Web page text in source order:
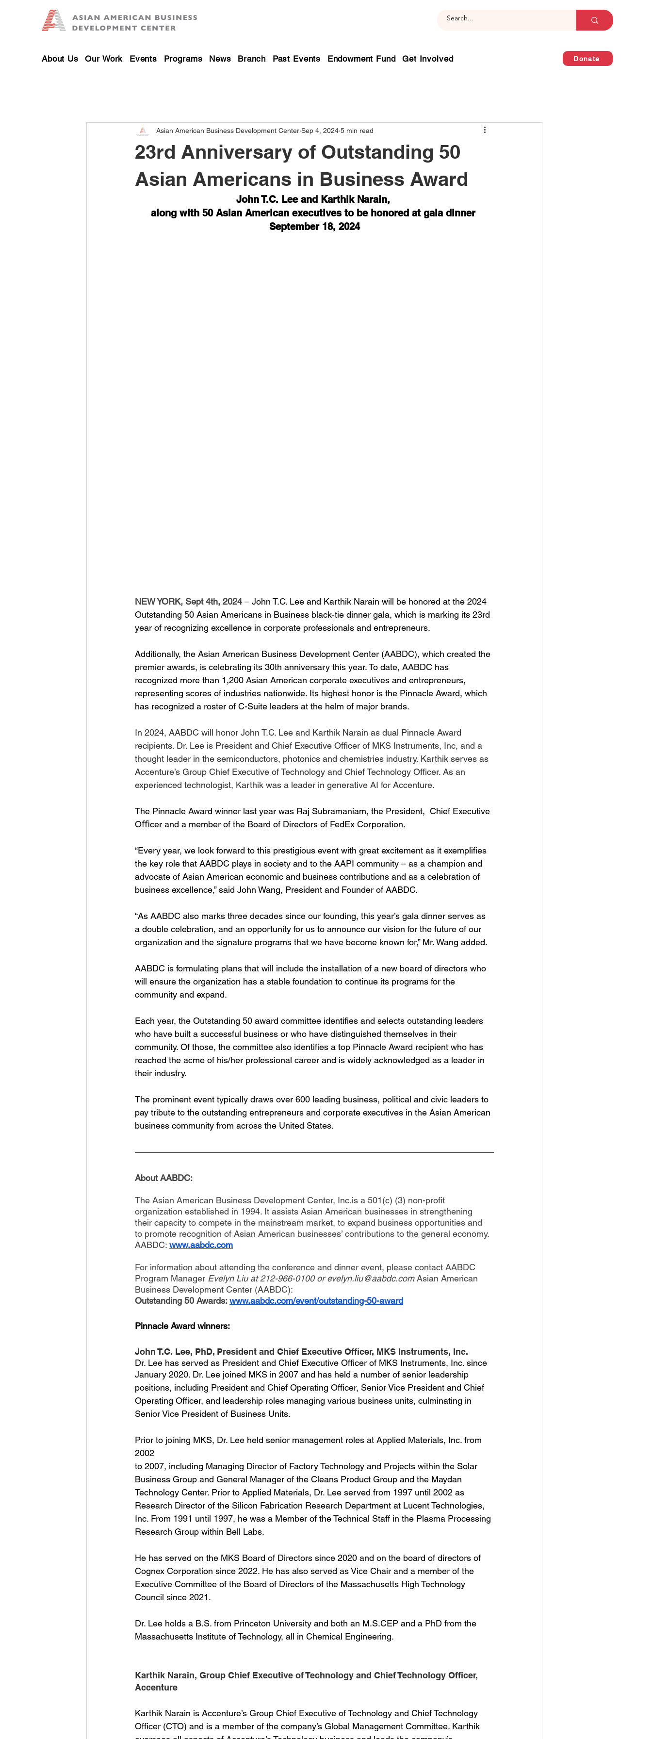
About Us Our Work Events Programs News Branch Past Events Endowment Fund Get Involved Donate
23rd Anniversary of Outstanding 50
Asian Americans in Business Award
Asian American Business Development Center Sep 4, 2024 5 min read
John T.C. Lee and Karthik Narain,
along with 50 Asian American executives to be honored at gala dinner
September 18, 2024
NEW YORK, Sept 4th, 2024 – John T.C. Lee and Karthik Narain will be honored at the 2024
Outstanding 50 Asian Americans in Business black-tie dinner gala, which is marking its 23rd
year of recognizing excellence in corporate professionals and entrepreneurs.
Additionally, the Asian American Business Development Center (AABDC), which created the
premier awards, is celebrating its 30th anniversary this year. To date, AABDC has
recognized more than 1,200 Asian American corporate executives and entrepreneurs,
representing scores of industries nationwide. Its highest honor is the Pinnacle Award, which
has recognized a roster of C-Suite leaders at the helm of major brands.
In 2024, AABDC will honor John T.C. Lee and Karthik Narain as dual Pinnacle Award
recipients. Dr. Lee is President and Chief Executive Officer of MKS Instruments, Inc, and a
thought leader in the semiconductors, photonics and chemistries industry. Karthik serves as
Accenture’s Group Chief Executive of Technology and Chief Technology Officer. As an
experienced technologist, Karthik was a leader in generative AI for Accenture.
The Pinnacle Award winner last year was Raj Subramaniam, the President,  Chief Executive
Oﬃcer and a member of the Board of Directors of FedEx Corporation.
“Every year, we look forward to this prestigious event with great excitement as it exemplifies
the key role that AABDC plays in society and to the AAPI community – as a champion and
advocate of Asian American economic and business contributions and as a celebration of
business excellence,” said John Wang, President and Founder of AABDC.
“As AABDC also marks three decades since our founding, this year’s gala dinner serves as
a double celebration, and an opportunity for us to announce our vision for the future of our
organization and the signature programs that we have become known for,” Mr. Wang added.
AABDC is formulating plans that will include the installation of a new board of directors who
will ensure the organization has a stable foundation to continue its programs for the
community and expand.
Each year, the Outstanding 50 award committee identiﬁes and selects outstanding leaders
who have built a successful business or who have distinguished themselves in their
community. Of those, the committee also identiﬁes a top Pinnacle Award recipient who has
reached the acme of his/her professional career and is widely acknowledged as a leader in
their industry.
The prominent event typically draws over 600 leading business, political and civic leaders to
pay tribute to the outstanding entrepreneurs and corporate executives in the Asian American
business community from across the United States.
About AABDC:
The Asian American Business Development Center, Inc.is a 501(c) (3) non-profit
organization established in 1994. It assists Asian American businesses in strengthening
their capacity to compete in the mainstream market, to expand business opportunities and
to promote recognition of Asian American businesses’ contributions to the general economy.
AABDC: www.aabdc.com
For information about attending the conference and dinner event, please contact AABDC
Program Manager Evelyn Liu at 212-966-0100 or evelyn.liu@aabdc.com Asian American
Business Development Center (AABDC):
Outstanding 50 Awards: www.aabdc.com/event/outstanding-50-award
Pinnacle Award winners:
John T.C. Lee, PhD, President and Chief Executive Officer, MKS Instruments, Inc.
Dr. Lee has served as President and Chief Executive Officer of MKS Instruments, Inc. since
January 2020. Dr. Lee joined MKS in 2007 and has held a number of senior leadership
positions, including President and Chief Operating Officer, Senior Vice President and Chief
Operating Officer, and leadership roles managing various business units, culminating in
Senior Vice President of Business Units.
Prior to joining MKS, Dr. Lee held senior management roles at Applied Materials, Inc. from
2002
to 2007, including Managing Director of Factory Technology and Projects within the Solar
Business Group and General Manager of the Cleans Product Group and the Maydan
Technology Center. Prior to Applied Materials, Dr. Lee served from 1997 until 2002 as
Research Director of the Silicon Fabrication Research Department at Lucent Technologies,
Inc. From 1991 until 1997, he was a Member of the Technical Staff in the Plasma Processing
Research Group within Bell Labs.
He has served on the MKS Board of Directors since 2020 and on the board of directors of
Cognex Corporation since 2022. He has also served as Vice Chair and a member of the
Executive Committee of the Board of Directors of the Massachusetts High Technology
Council since 2021.
Dr. Lee holds a B.S. from Princeton University and both an M.S.CEP and a PhD from the
Massachusetts Institute of Technology, all in Chemical Engineering.
Karthik Narain, Group Chief Executive of Technology and Chief Technology Officer,
Accenture
Karthik Narain is Accenture’s Group Chief Executive of Technology and Chief Technology
Officer (CTO) and is a member of the company’s Global Management Committee. Karthik